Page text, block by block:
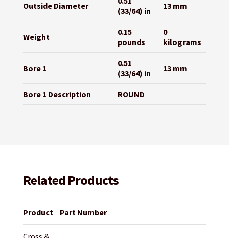
Outside Diameter
(33/64) in
13 mm
Weight
0.15
pounds
0
kilograms
Bore 1
0.51
(33/64) in
13 mm
Bore 1 Description ROUND
Related Products
Product Part Number